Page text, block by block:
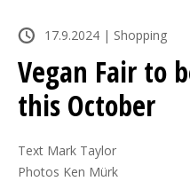
17.9.2024 | Shopping
Vegan Fair to
this October
Text Mark Taylor
Photos Ken Mürk